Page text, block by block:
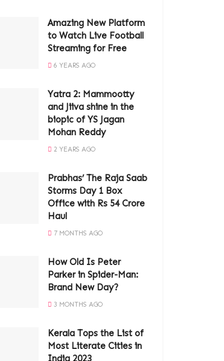
Amazing New Platform
to Watch Live Football
Streaming for Free
6 YEARS AGO
Yatra 2: Mammootty
and Jiiva shine in the
biopic of YS Jagan
Mohan Reddy
2 YEARS AGO
Prabhas’ The Raja Saab
Storms Day 1 Box
Office with Rs 54 Crore
Haul
7 MONTHS AGO
How Old Is Peter
Parker in Spider-Man:
Brand New Day?
3 MONTHS AGO
Kerala Tops the List of
Most Literate Cities in
India 2023